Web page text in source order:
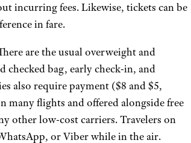
incurring fees. Likewise, tickets can be
in fare.
are the usual overweight and
checked bag, early check-in, and
also require payment ($8 and $5,
many flights and offered alongside free
other low-cost carriers. Travelers on
or Viber while in the air.